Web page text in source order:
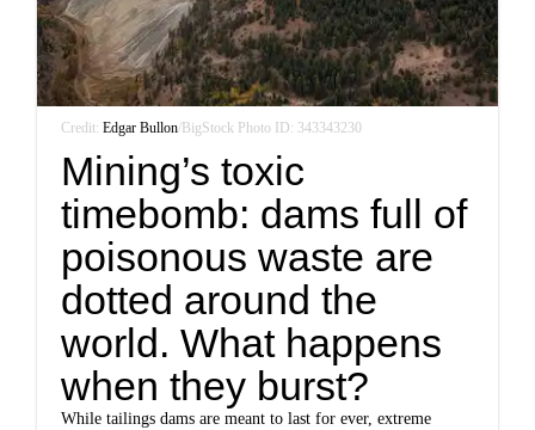
Credit:Edgar Bullon/BigStock Photo ID: 343343230
Mining’s toxic
timebomb: dams full of
poisonous waste are
dotted around the
world. What happens
when they burst?
While tailings dams are meant to last for ever, extreme